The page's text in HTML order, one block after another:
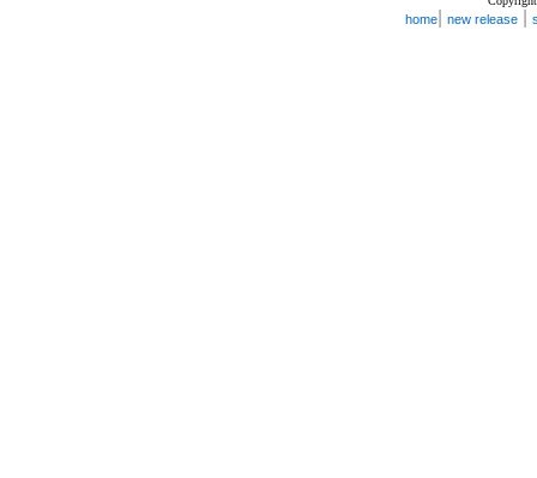
home new release